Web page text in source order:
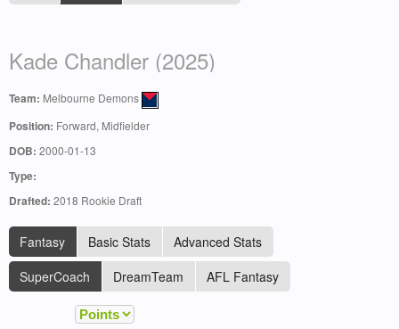
Kade Chandler (2025)
Team: Melbourne Demons
Position: Forward, Midfielder
DOB: 2000-01-13
Type:
Drafted: 2018 Rookie Draft
Fantasy Basic Stats
Advanced Stats
SuperCoach
DreamTeam AFL Fantasy